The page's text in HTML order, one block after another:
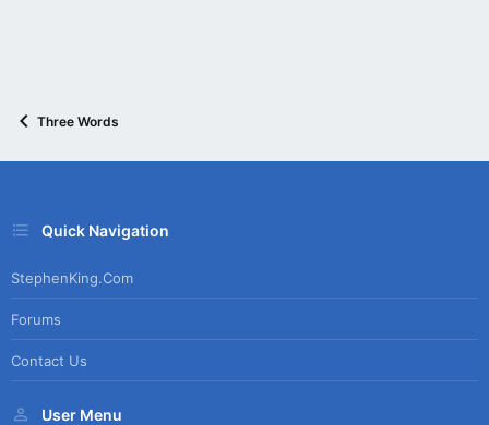
Three Words
Quick Navigation
StephenKing.com
Forums
Contact Us
User Menu